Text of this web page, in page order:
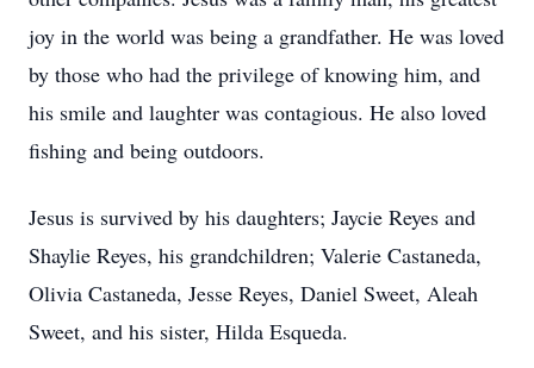
joy in the world was being a grandfather. He was loved
by those who had the privilege of knowing him, and
his smile and laughter was contagious. He also loved
fishing and being outdoors.
Jesus is survived by his daughters; Jaycie Reyes and
Shaylie Reyes, his grandchildren; Valerie Castaneda,
Olivia Castaneda, Jesse Reyes, Daniel Sweet, Aleah
Sweet, and his sister, Hilda Esqueda.